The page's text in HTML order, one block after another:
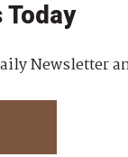
Today
Newsletter